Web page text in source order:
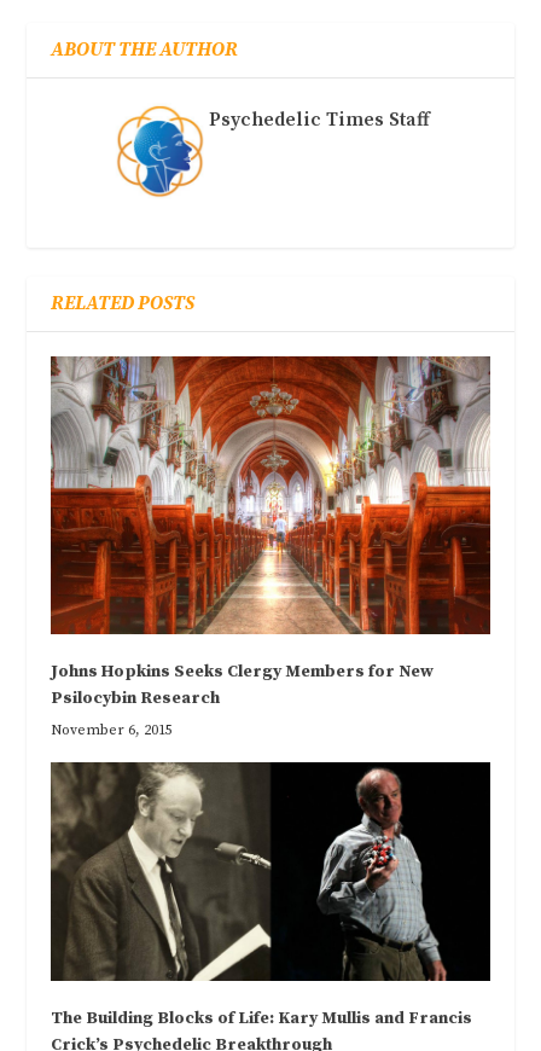
ABOUT THE AUTHOR
Psychedelic Times Staff
RELATED POSTS
Johns Hopkins Seeks Clergy Members for New
Psilocybin Research
November 6, 2015
The Building Blocks of Life: Kary Mullis and Francis
Crick’s Psychedelic Breakthrough